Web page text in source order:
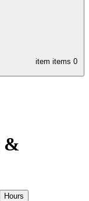
item items 0
&
Hours